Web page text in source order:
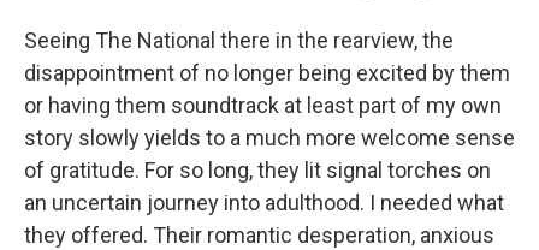
Seeing The National there in the rearview, the
disappointment of no longer being excited by them
or having them soundtrack at least part of my own
story slowly yields to a much more welcome sense
of gratitude. For so long, they lit signal torches on
an uncertain journey into adulthood. I needed what
they offered. Their romantic desperation, anxious